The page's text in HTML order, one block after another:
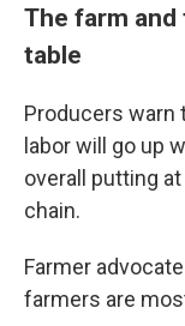
The farm
table
Producers warn
labor will go up
overall putting
chain.
Farmer
farmers are